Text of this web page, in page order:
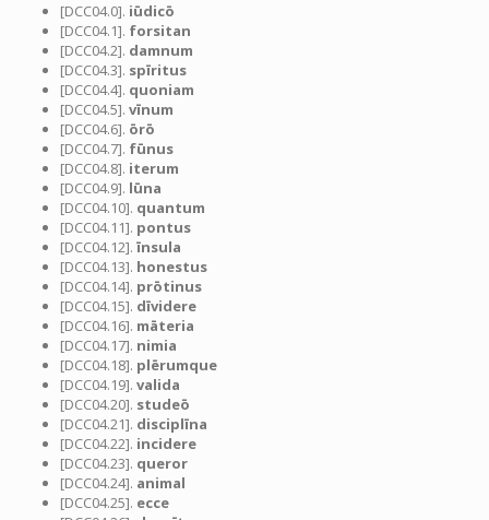
[DCC04.0]. iūdicō
[DCC04.1]. forsitan
[DCC04.2]. damnum
[DCC04.3]. spīritus
[DCC04.4]. quoniam
[DCC04.5]. vīnum
[DCC04.6]. ōrō
[DCC04.7]. fūnus
[DCC04.8]. iterum
[DCC04.9]. lūna
[DCC04.10]. quantum
[DCC04.11]. pontus
[DCC04.12]. īnsula
[DCC04.13]. honestus
[DCC04.14]. prōtinus
[DCC04.15]. dīvidere
[DCC04.16]. māteria
[DCC04.17]. nimia
[DCC04.18]. plērumque
[DCC04.19]. valida
[DCC04.20]. studeō
[DCC04.21]. disciplīna
[DCC04.22]. incidere
[DCC04.23]. queror
[DCC04.24]. animal
[DCC04.25]. ecce